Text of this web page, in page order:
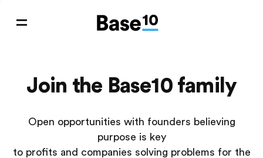
Join the Base10 family
Open opportunities with founders believing
purpose is key
to profits and companies solving problems for the